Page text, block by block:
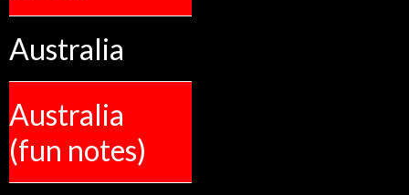
Australia
Australia
(fun notes)